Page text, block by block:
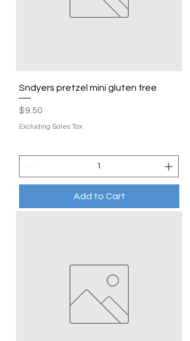
Sndyers pretzel mini gluten free
Price
$9.50
Excluding Sales Tax
Add to Cart